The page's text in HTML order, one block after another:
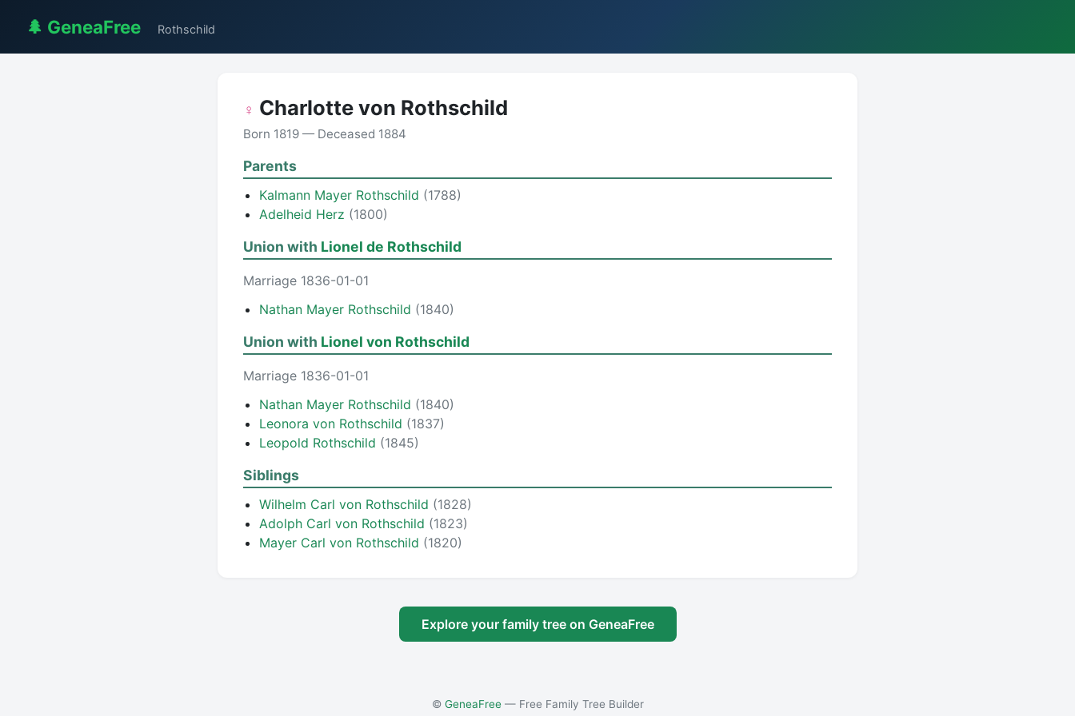
🌲 GeneaFree Rothschild
♀ Charlotte von Rothschild
Born 1819 — Deceased 1884
Parents
Kalmann Mayer Rothschild (1788)
Adelheid Herz (1800)
Union with Lionel de Rothschild
Marriage 1836-01-01
Nathan Mayer Rothschild (1840)
Union with Lionel von Rothschild
Marriage 1836-01-01
Nathan Mayer Rothschild (1840)
Leonora von Rothschild (1837)
Leopold Rothschild (1845)
Siblings
Wilhelm Carl von Rothschild (1828)
Adolph Carl von Rothschild (1823)
Mayer Carl von Rothschild (1820)
Explore your family tree on GeneaFree
© GeneaFree— Free Family Tree Builder